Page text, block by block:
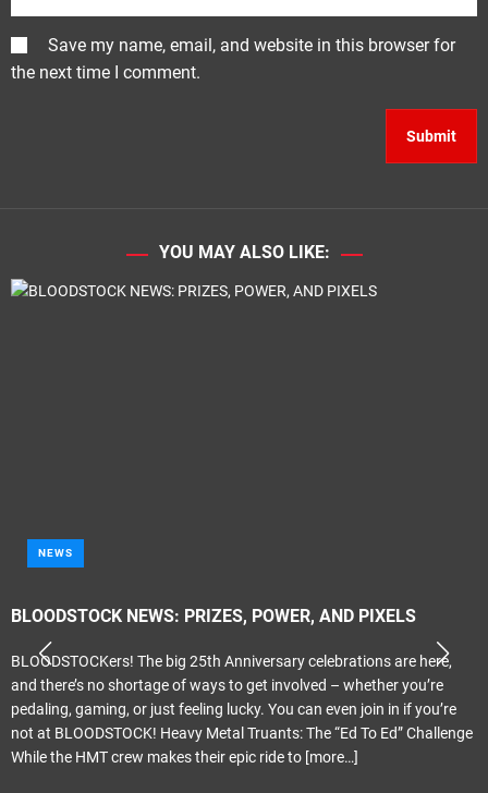
Save my name, email, and website in this browser for
the next time I comment.
YOU MAY ALSO LIKE:
NEWS
BLOODSTOCK NEWS: PRIZES, POWER, AND PIXELS
BLOODSTOCKers! The big 25th Anniversary celebrations are here,
and there’s no shortage of ways to get involved – whether you’re
pedaling, gaming, or just feeling lucky. You can even join in if you’re
not at BLOODSTOCK! Heavy Metal Truants: The “Ed To Ed” Challenge
While the HMT crew makes their epic ride to [more…]